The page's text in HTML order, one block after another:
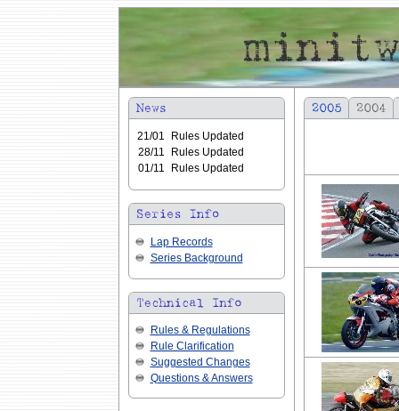
21/01
Rules Updated
28/11
Rules Updated
01/11
Rules Updated
Lap Records
Series Background
Rules & Regulations
Rule Clarification
Suggested Changes
Questions & Answers